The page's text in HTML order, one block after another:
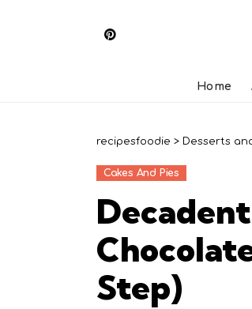
Home
recipesfoodie > Desserts
Cakes And Pies
Step)